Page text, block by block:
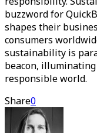
buzzword for
shapes their
consumers
sustainability is
beacon,
responsible world.
Share0